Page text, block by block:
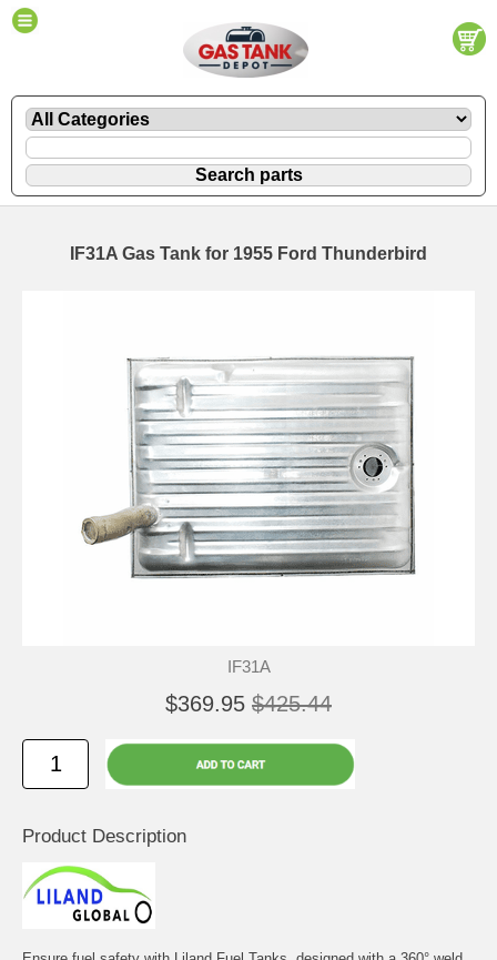
IF31A Gas Tank for 1955 Ford Thunderbird
IF31A
$369.95 $425.44
Product Description